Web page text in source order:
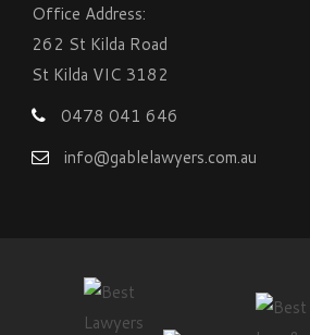
Office Address:
262 St Kilda Road
St Kilda VIC 3182
0478 041 646
info@gablelawyers.com.au